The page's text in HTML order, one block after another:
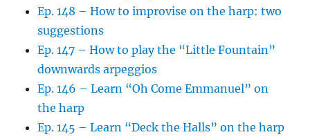
Ep. 148 – How to improvise on the harp: two
suggestions
Ep. 147 – How to play the “Little Fountain”
downwards arpeggios
Ep. 146 – Learn “Oh Come Emmanuel” on
the harp
Ep. 145 – Learn “Deck the Halls” on the harp